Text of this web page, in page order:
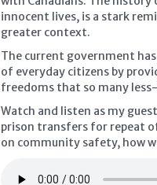
innocent lives, is a stark
greater context.
The current government
of everyday citizens by
freedoms that so many
Watch and listen as my
prison transfers for repeat
on community safety, how